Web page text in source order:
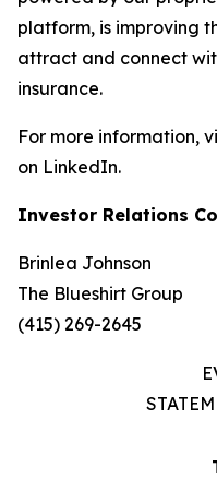
platform, is improving
attract and connect
insurance.
For more information,
on LinkedIn.
Investor Relations
Brinlea Johnson
The Blueshirt Group
(415) 269-2645